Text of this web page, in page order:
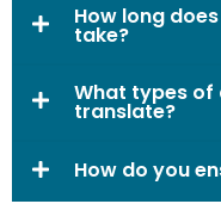
How long
take?
What types of
translate?
How do you